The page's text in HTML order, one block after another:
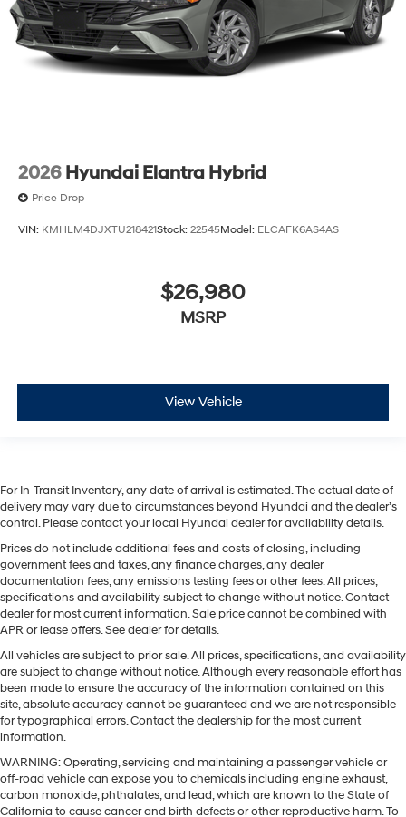
2026 Hyundai Elantra Hybrid
Price Drop
VIN: KMHLM4DJXTU218421Stock: 22545Model: ELCAFK6AS4AS
$26,980
MSRP
View Vehicle
For In-Transit Inventory, any date of arrival is estimated. The actual date of
delivery may vary due to circumstances beyond Hyundai and the dealer’s
control. Please contact your local Hyundai dealer for availability details.
Prices do not include additional fees and costs of closing, including
government fees and taxes, any finance charges, any dealer
documentation fees, any emissions testing fees or other fees. All prices,
specifications and availability subject to change without notice. Contact
dealer for most current information. Sale price cannot be combined with
APR or lease offers. See dealer for details.
All vehicles are subject to prior sale. All prices, specifications, and availability
are subject to change without notice. Although every reasonable effort has
been made to ensure the accuracy of the information contained on this
site, absolute accuracy cannot be guaranteed and we are not responsible
for typographical errors. Contact the dealership for the most current
information.
WARNING: Operating, servicing and maintaining a passenger vehicle or
off-road vehicle can expose you to chemicals including engine exhaust,
carbon monoxide, phthalates, and lead, which are known to the State of
California to cause cancer and birth defects or other reproductive harm. To